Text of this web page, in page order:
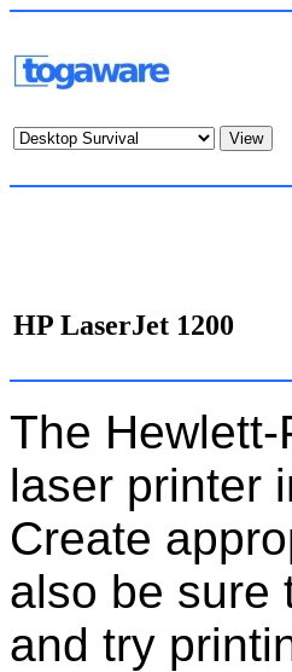
HP LaserJet 1200
The
laser printer
Create
also be sure
and try